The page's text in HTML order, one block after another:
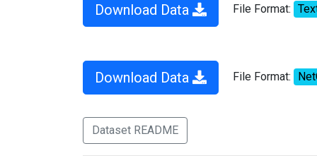
Download Data File Format:
Download Data File Format:
Dataset README